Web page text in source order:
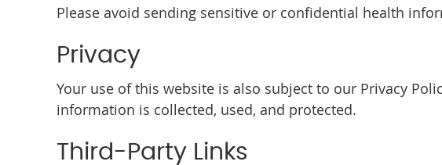
Please avoid sending sensitive or confidential health
Privacy
Your use of this website is also subject to our Privacy
information is collected, used, and protected.
Third-Party Links